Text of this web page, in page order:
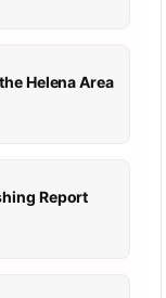
Helena Area
Report